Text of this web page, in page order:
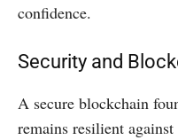
confidence.
Security and
A secure blockchain
remains resilient